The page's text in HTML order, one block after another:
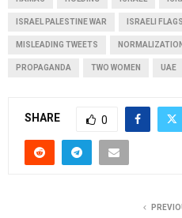
ISRAEL PALESTINE WAR ISRAELI FLAGS
MISLEADING TWEETS
PROPAGANDA TWO WOMEN UAE
SHARE 0